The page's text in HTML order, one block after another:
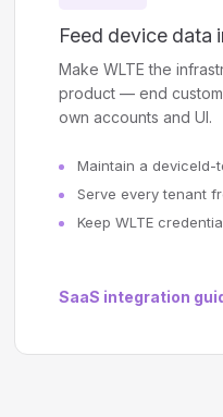
Feed device data
Make WLTE the
product — end
own accounts and UI.
Maintain a deviceId-
Serve every tenant
Keep WLTE
SaaS integration